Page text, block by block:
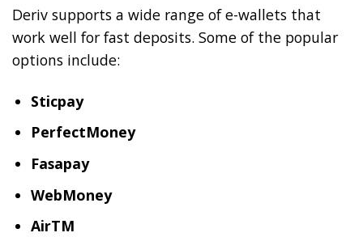
Deriv supports a wide range of e-wallets that
work well for fast deposits. Some of the popular
options include:
Sticpay
PerfectMoney
Fasapay
WebMoney
AirTM